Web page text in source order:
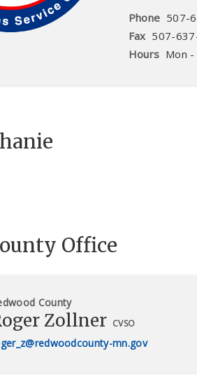
Phone 507-
Fax 507-
Hours Mon
Office
County
Zollner CVSO
mn.gov